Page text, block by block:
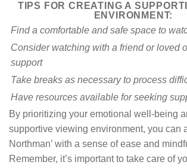
TIPS FOR CREATING A
ENVIRONMENT:
Find a comfortable and safe space to
Consider watching with a friend or loved
support
Take breaks as necessary to process
Have resources available for seeking
By prioritizing your emotional well-being
supportive viewing environment, you can
Northman’ with a sense of ease and
Remember, it’s important to take care of